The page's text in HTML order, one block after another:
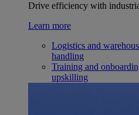
Drive efficiency with
Learn more
Logistics and
handling
Training and
upskilling